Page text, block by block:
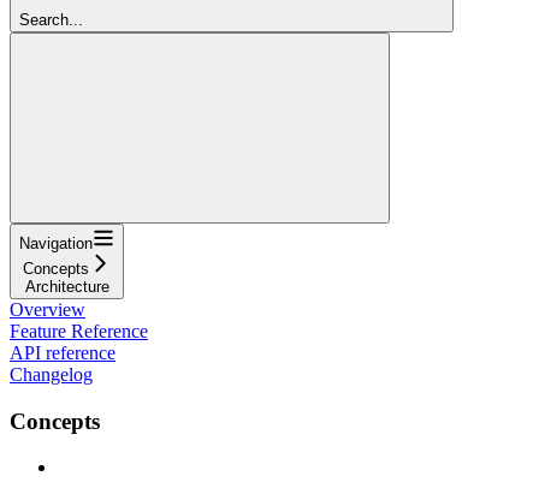
Search...
Navigation
Concepts
Architecture
Overview
Feature Reference
API reference
Changelog
Concepts